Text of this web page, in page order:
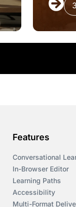
Features
Conversational
In-Browser Editor
Learning Paths
Accessibility
Multi-Format